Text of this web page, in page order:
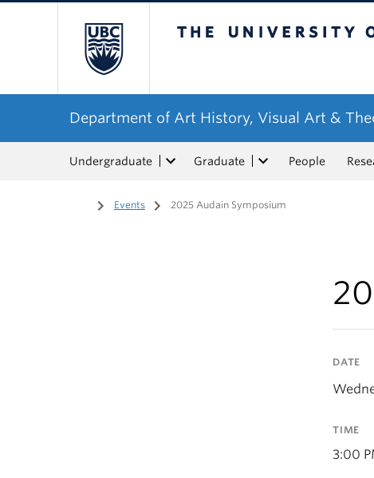
Department of Art History, Visual Art &
Undergraduate Graduate People
Home
/ Events / 2025 Audain Symposium
DATE
TIME
3:00